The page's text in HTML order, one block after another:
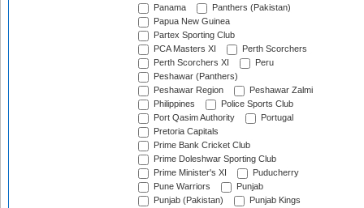
Panama
Panthers (Pakistan)
Papua New Guinea
Partex Sporting Club
PCA Masters XI
Perth Scorchers
Perth Scorchers XI
Peru
Peshawar (Panthers)
Peshawar Region
Peshawar Zalmi
Philippines
Police Sports Club
Port Qasim Authority
Portugal
Pretoria Capitals
Prime Bank Cricket Club
Prime Doleshwar Sporting Club
Prime Minister's XI
Puducherry
Pune Warriors
Punjab
Punjab (Pakistan)
Punjab Kings